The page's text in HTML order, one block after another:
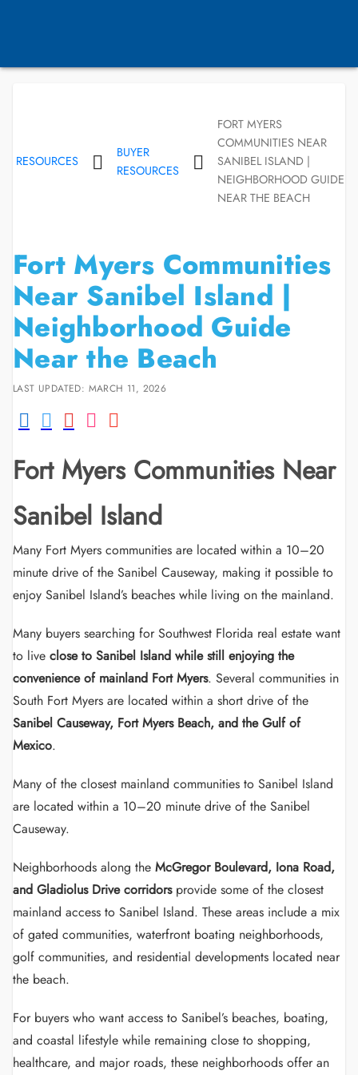
RESOURCES
BUYER
RESOURCES
FORT MYERS
COMMUNITIES NEAR
SANIBEL ISLAND |
NEIGHBORHOOD GUIDE
NEAR THE BEACH
Fort Myers Communities
Near Sanibel Island |
Neighborhood Guide
Near the Beach
LAST UPDATED: MARCH 11, 2026
Fort Myers Communities Near
Sanibel Island
Many Fort Myers communities are located within a 10–20
minute drive of the Sanibel Causeway, making it possible to
enjoy Sanibel Island’s beaches while living on the mainland.
Many buyers searching for Southwest Florida real estate want
to live close to Sanibel Island while still enjoying the
convenience of mainland Fort Myers. Several communities in
South Fort Myers are located within a short drive of the
Sanibel Causeway, Fort Myers Beach, and the Gulf of
Mexico.
Many of the closest mainland communities to Sanibel Island
are located within a 10–20 minute drive of the Sanibel
Causeway.
Neighborhoods along the McGregor Boulevard, Iona Road,
and Gladiolus Drive corridorsprovide some of the closest
mainland access to Sanibel Island. These areas include a mix
of gated communities, waterfront boating neighborhoods,
golf communities, and residential developments located near
the beach.
For buyers who want access to Sanibel’s beaches, boating,
and coastal lifestyle while remaining close to shopping,
healthcare, and major roads, these neighborhoods offer an